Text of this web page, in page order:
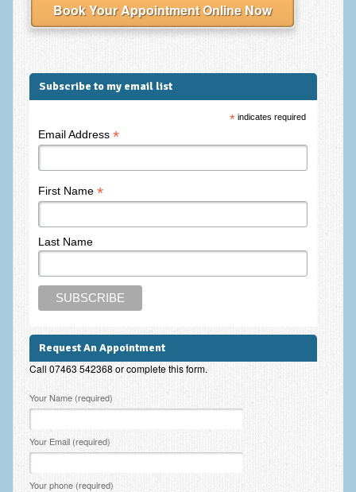
Private Medical insurance and Workplace Wellbeing Plans
NLP History and the Presuppositions of NLP
Client Testimonials
Services
Psychotherapy & Counselling
NLP
EMDR – Eye Movement Desensitisation and Reprocessing
Bereavement Counselling
Clinical Supervision
Ecotherapy
Assessment Tests
GAD-7 Generalised Anxiety Disorder Test
Book Your Appointment Online Now
Subscribe to my email list
* indicates required
Email Address *
First Name *
Last Name
Request An Appointment
Call 07463 542368 or complete this form.
Please leave this field empty.
Your Name (required)
Your Email (required)
Your phone (required)